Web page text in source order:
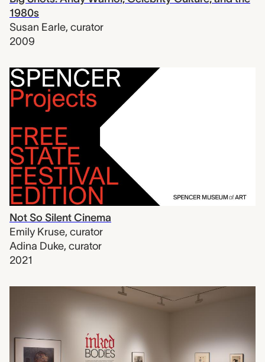
1980s
Susan Earle, curator
2009
Not So Silent Cinema
Emily Kruse, curator
Adina Duke, curator
2021